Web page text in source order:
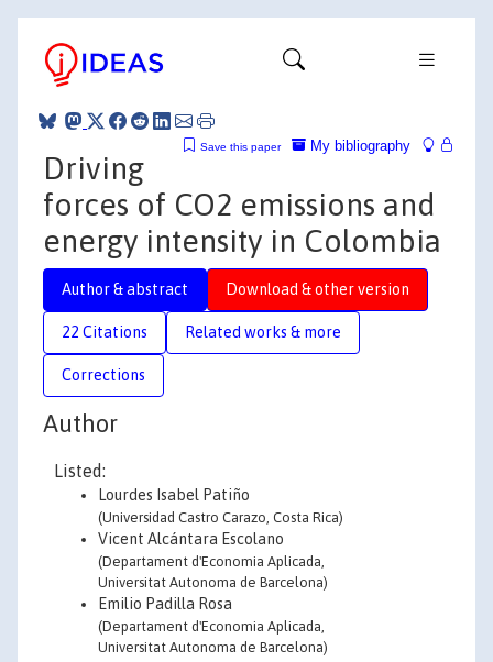
My bibliography
Save this paper
Driving
forces of CO2 emissions and
energy intensity in Colombia
Author & abstract Download & other version
22 Citations Related works & more
Corrections
Author
Listed:
Lourdes Isabel Patiño
(Universidad Castro Carazo, Costa Rica)
Vicent Alcántara Escolano
(Departament d'Economia Aplicada,
Universitat Autonoma de Barcelona)
Emilio Padilla Rosa
(Departament d'Economia Aplicada,
Universitat Autonoma de Barcelona)